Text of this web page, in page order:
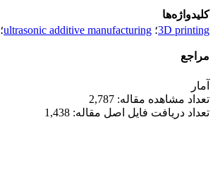
کلیدواژه‌ها
3D printing؛ ultrasonic additive manufacturing؛
مراجع
آمار
تعداد مشاهده مقاله: 2,787
تعداد دریافت فایل اصل مقاله: 1,438